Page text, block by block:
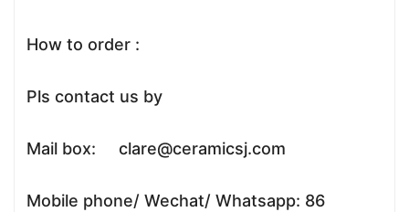
How to order :
Pls contact us by
Mail box: clare@ceramicsj.com
Mobile phone/ Wechat/ Whatsapp: 86